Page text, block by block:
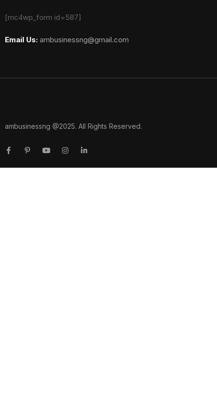
[mc4wp_form id=587]
Email Us: ambusinessng@gmail.com
ambusinessng @2025. All Rights Reserved.